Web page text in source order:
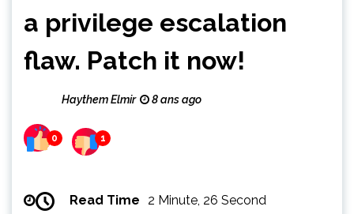
a privilege escalation
flaw. Patch it now!
Haythem Elmir 8 ans ago
0 1
Read Time 2 Minute, 26 Second